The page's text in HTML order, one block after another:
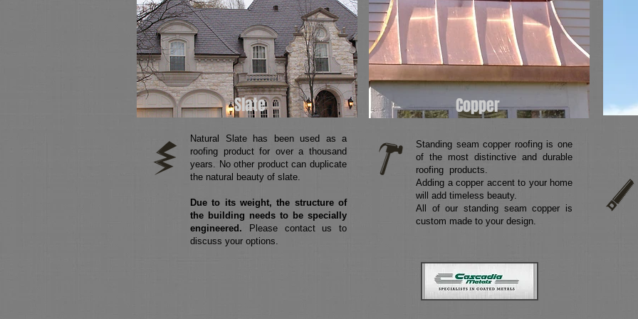
Slate Copper
Natural Slate has been used as a
roofing product for over a thousand
years. No other product can duplicate
the natural beauty of slate.
Due to its weight, the structure of
the building needs to be specially
engineered. Please contact us to
discuss your options.
Standing seam copper roofing is one
of the most distinctive and durable
roofing products.
Adding a copper accent to your home
will add timeless beauty.
All of our standing seam copper is
custom made to your design.